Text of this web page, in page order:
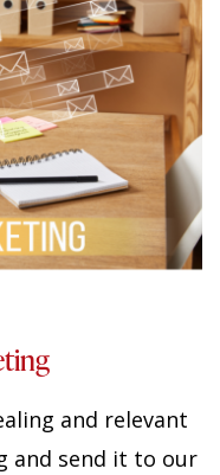
and relevant
and send it to our